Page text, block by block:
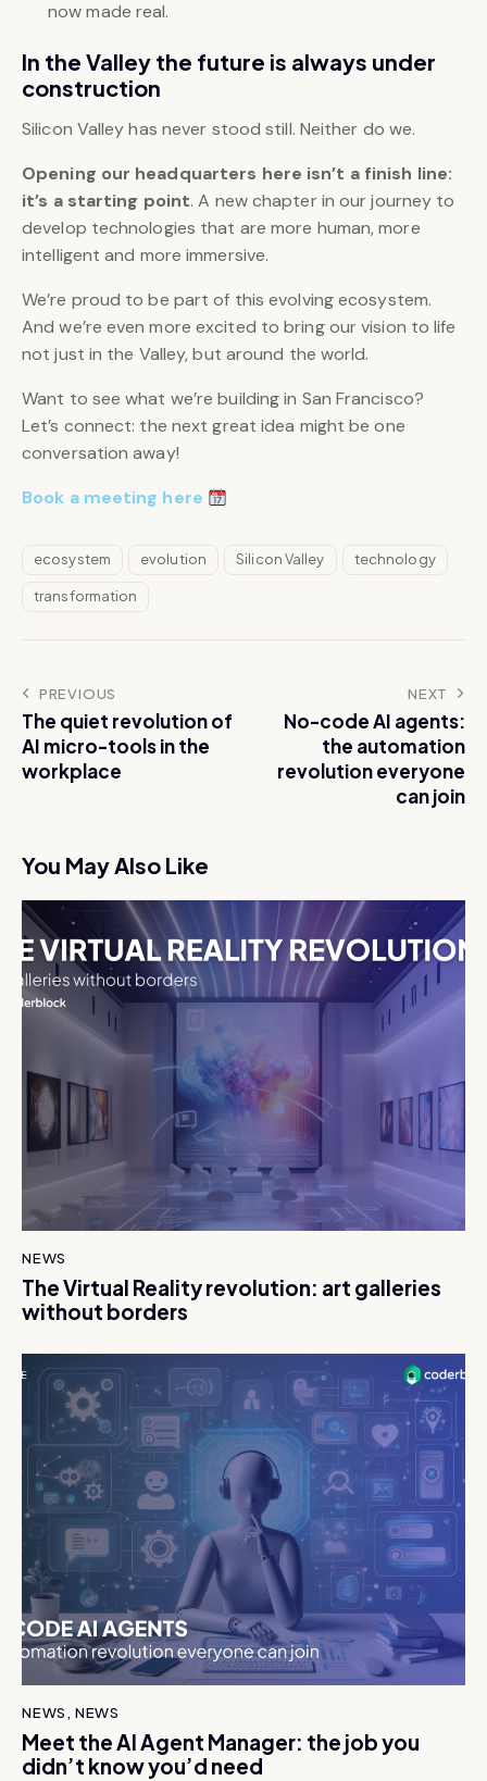
now made real.
In the Valley the future is always under
construction
Silicon Valley has never stood still. Neither do we.
Opening our headquarters here isn’t a finish line:
it’s a starting point. A new chapter in our journey to
develop technologies that are more human, more
intelligent and more immersive.
We’re proud to be part of this evolving ecosystem.
And we’re even more excited to bring our vision to life
not just in the Valley, but around the world.
Want to see what we’re building in San Francisco?
Let’s connect: the next great idea might be one
conversation away!
Book a meeting here
ecosystem evolution Silicon Valley technology
transformation
PREVIOUS
The quiet revolution of
AI micro-tools in the
workplace
NEXT
No-code AI agents:
the automation
revolution everyone
can join
You May Also Like
NEWS
The Virtual Reality revolution: art galleries
without borders
NEWS , NEWS
Meet the AI Agent Manager: the job you
didn’t know you’d need